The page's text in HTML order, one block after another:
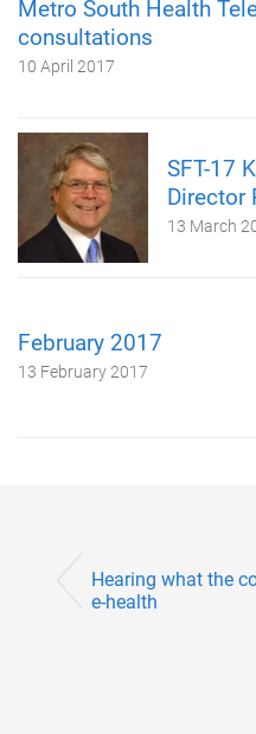
Metro South Health
consultations
10 April 2017
SFT-17
Director
13 March
February 2017
13 February 2017
Hearing what the
e-health